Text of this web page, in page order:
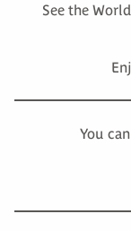
See the
You